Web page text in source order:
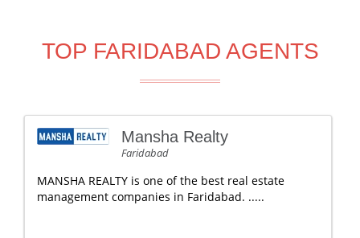
TOP FARIDABAD AGENTS
Mansha Realty
Faridabad
MANSHA REALTY is one of the best real estate
management companies in Faridabad. .....